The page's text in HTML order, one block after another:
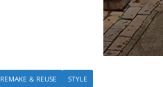
REMAKE & REUSE STYLE